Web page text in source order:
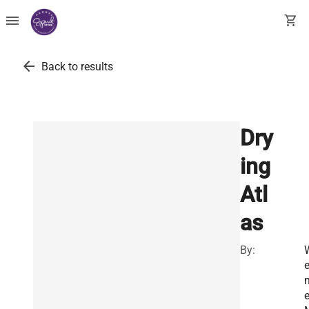
menu shopping_cart
arrow_back Back to results
Dry
ing
Atl
as
By: